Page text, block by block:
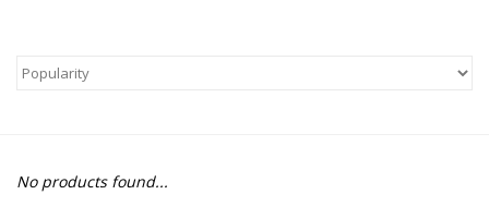
Arts & Crafts
Educational & Science
No products found...